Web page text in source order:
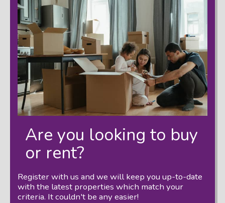
Are you looking to buy
or rent?
Register with us and we will keep you up-to-date
with the latest properties which match your
criteria. It couldn't be any easier!